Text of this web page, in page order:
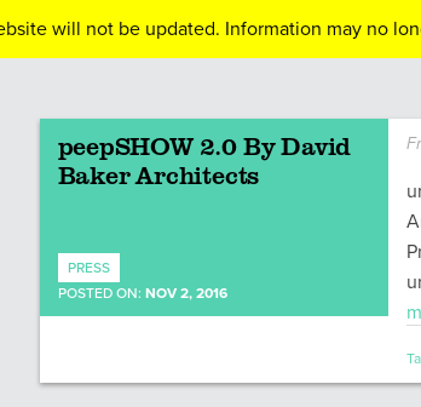
will not be updated. Information may no
peepSHOW 2.0 By David
Baker Architects
PRESS
POSTED ON: NOV 2, 2016